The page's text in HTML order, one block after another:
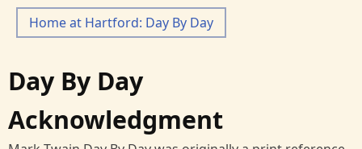
Home at Hartford: Day By Day
Day By Day
Acknowledgment